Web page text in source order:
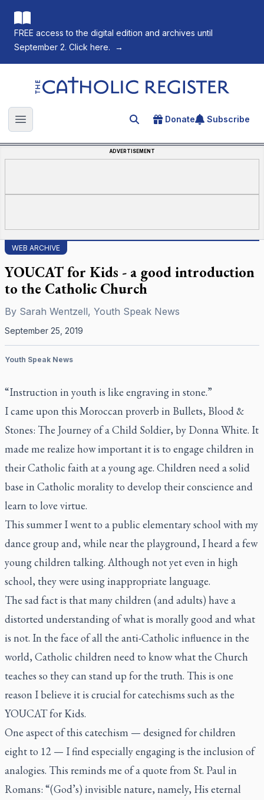
FREE access to the digital edition and archives until
September 2. Click here.
→
The Catholic Register
Open main menu Search for an article
Donate Subscribe
ADVERTISEMENT
WEB ARCHIVE
YOUCAT for Kids - a good introduction
to the Catholic Church
By Sarah Wentzell, Youth Speak News
September 25, 2019
Youth Speak News
“Instruction in youth is like engraving in stone.”
I came upon this Moroccan proverb in Bullets, Blood &
Stones: The Journey of a Child Soldier, by Donna White. It
made me realize how important it is to engage children in
their Catholic faith at a young age. Children need a solid
base in Catholic morality to develop their conscience and
learn to love virtue.
This summer I went to a public elementary school with my
dance group and, while near the playground, I heard a few
young children talking. Although not yet even in high
school, they were using inappropriate language.
The sad fact is that many children (and adults) have a
distorted understanding of what is morally good and what
is not. In the face of all the anti-Catholic influence in the
world, Catholic children need to know what the Church
teaches so they can stand up for the truth. This is one
reason I believe it is crucial for catechisms such as the
YOUCAT for Kids.
One aspect of this catechism — designed for children
eight to 12 — I find especially engaging is the inclusion of
analogies. This reminds me of a quote from St. Paul in
Romans: “(God’s) invisible nature, namely, His eternal